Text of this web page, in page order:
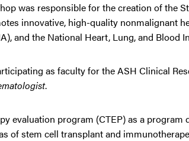
was responsible for the creation of the
innovative, high-quality nonmalignant
and the National Heart, Lung, and Blood
as faculty for the ASH Clinical
.
evaluation program (CTEP) as a program
of stem cell transplant and